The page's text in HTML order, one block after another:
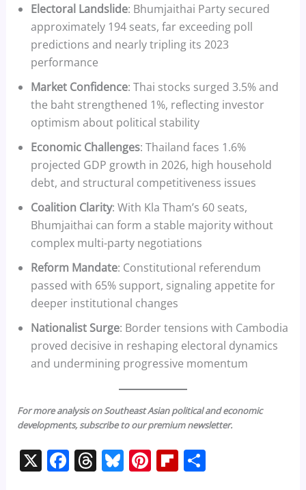
Electoral Landslide: Bhumjaithai Party secured
approximately 194 seats, far exceeding poll
predictions and nearly tripling its 2023
performance
Market Confidence: Thai stocks surged 3.5% and
the baht strengthened 1%, reflecting investor
optimism about political stability
Economic Challenges: Thailand faces 1.6%
projected GDP growth in 2026, high household
debt, and structural competitiveness issues
Coalition Clarity: With Kla Tham’s 60 seats,
Bhumjaithai can form a stable majority without
complex multi-party negotiations
Reform Mandate: Constitutional referendum
passed with 65% support, signaling appetite for
deeper institutional changes
Nationalist Surge: Border tensions with Cambodia
proved decisive in reshaping electoral dynamics
and undermining progressive momentum
For more analysis on Southeast Asian political and economic
developments, subscribe to our premium newsletter.
X F T Bl Pi Fl S